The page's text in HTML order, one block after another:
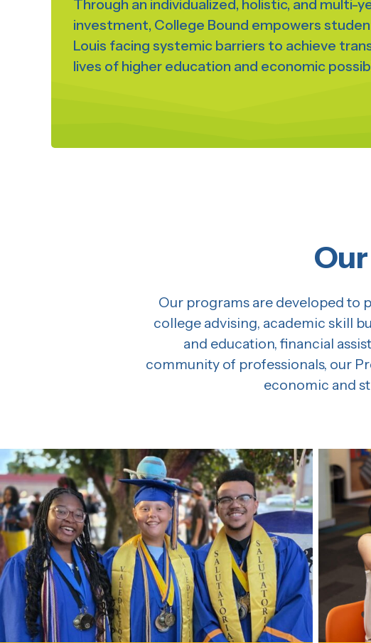
Through an individualized, holistic, and multi-
investment, College Bound empowers
Louis facing systemic barriers to achieve
lives of higher education and economic
Our programs are developed to
college advising, academic skill
and education, financial
community of professionals, our
economic and